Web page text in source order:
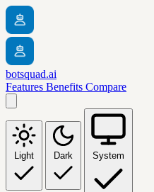
botsquad.ai
Features Benefits Compare
Light Dark System